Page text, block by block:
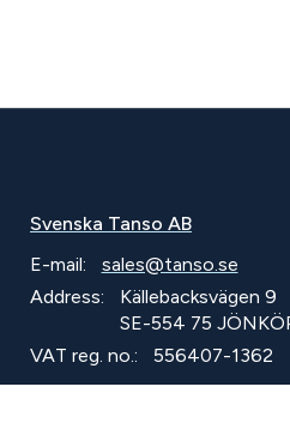
Svenska Tanso AB
E-mail:
sales@tanso.se
Address:
Källebacksvägen 9
SE-554 75
VAT reg. no.:
556407-1362